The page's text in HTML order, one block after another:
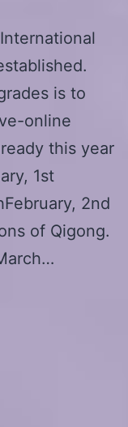
is to
online
this year
1st
2nd
of Qigong.